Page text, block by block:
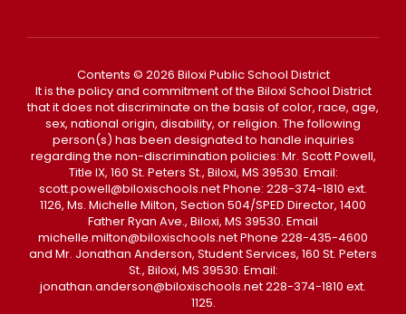
Contents © 2026 Biloxi Public School District
It is the policy and commitment of the Biloxi School District
that it does not discriminate on the basis of color, race, age,
sex, national origin, disability, or religion. The following
person(s) has been designated to handle inquiries
regarding the non-discrimination policies: Mr. Scott Powell,
Title IX, 160 St. Peters St., Biloxi, MS 39530. Email:
scott.powell@biloxischools.net Phone: 228-374-1810 ext.
1126, Ms. Michelle Milton, Section 504/SPED Director, 1400
Father Ryan Ave., Biloxi, MS 39530. Email
michelle.milton@biloxischools.net Phone 228-435-4600
and Mr. Jonathan Anderson, Student Services, 160 St. Peters
St., Biloxi, MS 39530. Email:
jonathan.anderson@biloxischools.net 228-374-1810 ext.
1125.